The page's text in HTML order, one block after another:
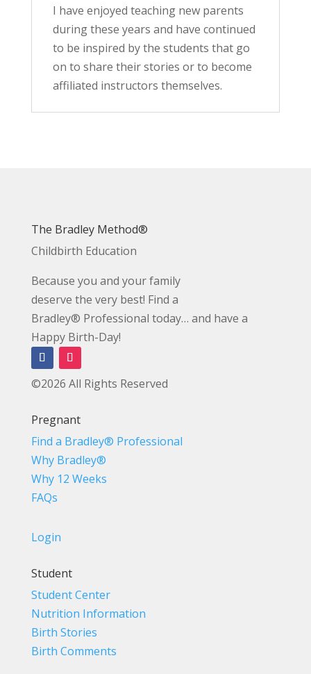
I have enjoyed teaching new parents
during these years and have continued
to be inspired by the students that go
on to share their stories or to become
affiliated instructors themselves.
The Bradley Method®
Childbirth Education
Because you and your family
deserve the very best! Find a
Bradley® Professional today… and have a
Happy Birth-Day!
©2026 All Rights Reserved
Pregnant
Find a Bradley® Professional
Why Bradley®
Why 12 Weeks
FAQs
Login
Student
Student Center
Nutrition Information
Birth Stories
Birth Comments